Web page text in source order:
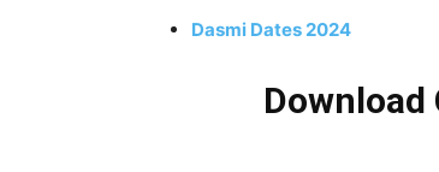
Dasmi Dates 2024
Download